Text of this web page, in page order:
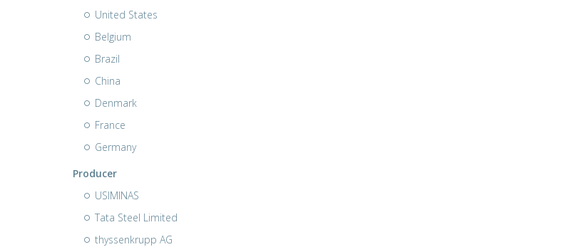
United States
Belgium
Brazil
China
Denmark
France
Germany
Producer
USIMINAS
Tata Steel Limited
thyssenkrupp AG